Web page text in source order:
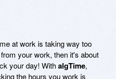
at work is taking way too
from your work, then it's about
your day! WithalgTime,
the hours you work is